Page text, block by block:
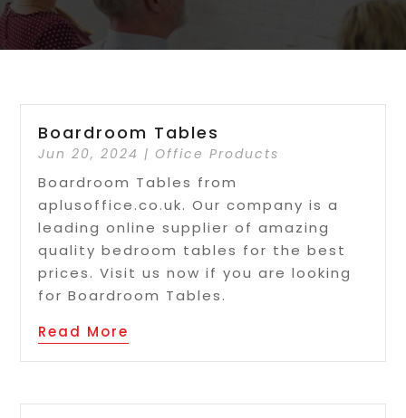
Boardroom Tables
Jun 20, 2024 | Office Products
Boardroom Tables from
aplusoffice.co.uk. Our company is a
leading online supplier of amazing
quality bedroom tables for the best
prices. Visit us now if you are looking
for Boardroom Tables.
Read More